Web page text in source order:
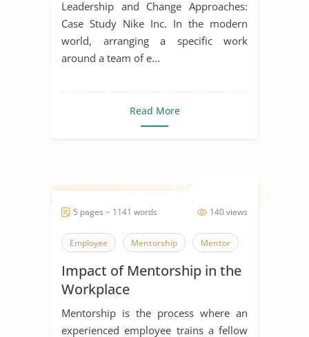
Leadership and Change Approaches:
Case Study Nike Inc. In the modern
world, arranging a specific work
around a team of e...
Read More
140 views
5 pages ~ 1141 words
Employee Mentorship Mentor
Impact of Mentorship in the
Workplace
Mentorship is the process where an
experienced employee trains a fellow